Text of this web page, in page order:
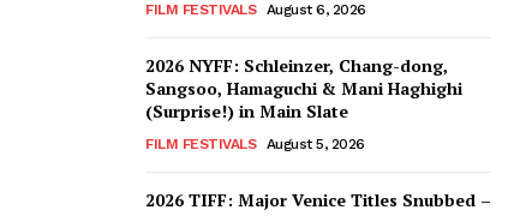
FILM FESTIVALS August 6, 2026
2026 NYFF: Schleinzer, Chang-dong,
Sangsoo, Hamaguchi & Mani Haghighi
(Surprise!) in Main Slate
FILM FESTIVALS August 5, 2026
2026 TIFF: Major Venice Titles Snubbed –